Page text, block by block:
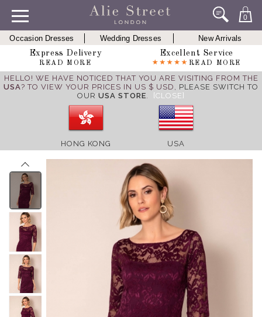
0
Occasion Dresses Wedding Dresses
New Arrivals
Express Delivery
READ MORE
Excellent Service
READ MORE
HELLO! WE HAVE NOTICED THAT YOU ARE VISITING FROM THE
USA? TO VIEW YOUR PRICES IN US $ USD, PLEASE SWITCH TO
OUR USA STORE. [CLOSE]
HONG KONG USA